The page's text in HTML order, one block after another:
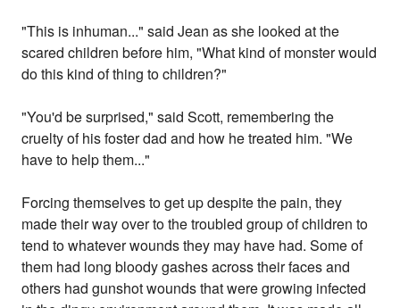
"This is inhuman..." said Jean as she looked at the
scared children before him, "What kind of monster would
do this kind of thing to children?"
"You'd be surprised," said Scott, remembering the
cruelty of his foster dad and how he treated him. "We
have to help them..."
Forcing themselves to get up despite the pain, they
made their way over to the troubled group of children to
tend to whatever wounds they may have had. Some of
them had long bloody gashes across their faces and
others had gunshot wounds that were growing infected